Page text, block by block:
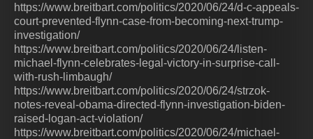
https://www.breitbart.com/politics/2020/06/24/d-c-appeals-
court-prevented-flynn-case-from-becoming-next-trump-
investigation/
https://www.breitbart.com/politics/2020/06/24/listen-
michael-flynn-celebrates-legal-victory-in-surprise-call-
with-rush-limbaugh/
https://www.breitbart.com/politics/2020/06/24/strzok-
notes-reveal-obama-directed-flynn-investigation-biden-
raised-logan-act-violation/
https://www.breitbart.com/politics/2020/06/24/michael-